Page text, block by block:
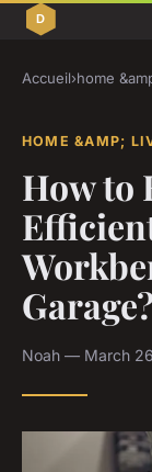
Accueil›home
HOME &AMP;
How to
Noah — March